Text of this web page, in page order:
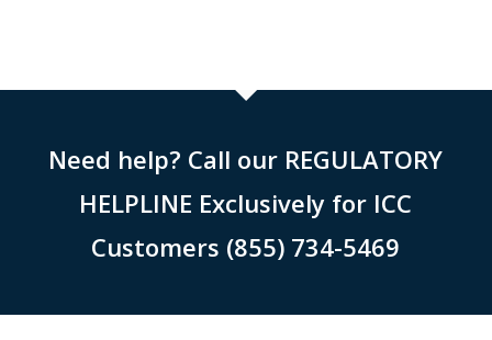
Need help? Call our REGULATORY
HELPLINE Exclusively for ICC
Customers (855) 734-5469